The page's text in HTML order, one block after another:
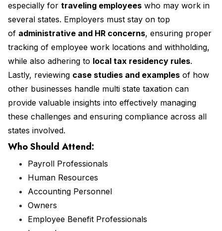
especially for traveling employees who may work in
several states. Employers must stay on top
of administrative and HR concerns, ensuring proper
tracking of employee work locations and withholding,
while also adhering to local tax residency rules.
Lastly, reviewing case studies and examples of how
other businesses handle multi state taxation can
provide valuable insights into effectively managing
these challenges and ensuring compliance across all
states involved.
Who Should Attend:
Payroll Professionals
Human Resources
Accounting Personnel
Owners
Employee Benefit Professionals